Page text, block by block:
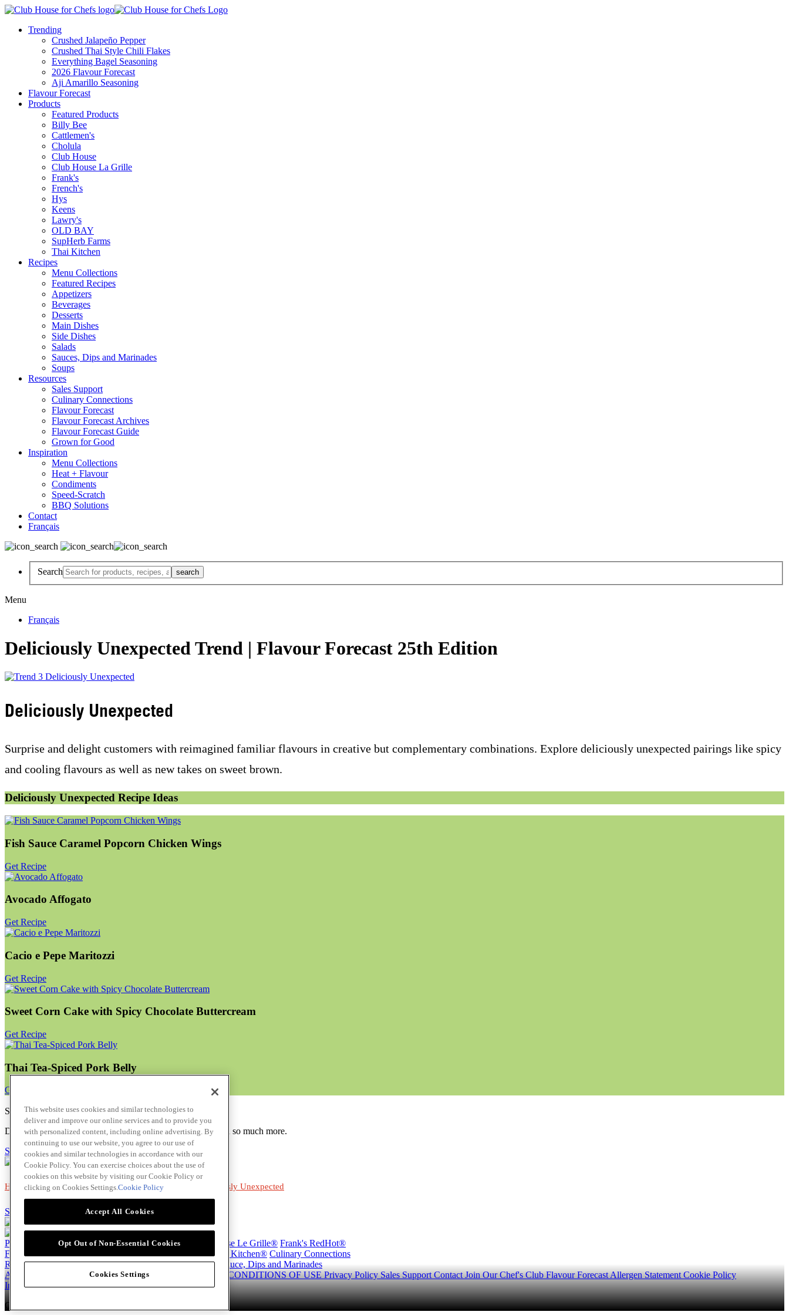
Trending
Crushed Jalapeño Pepper
Crushed Thai Style Chili Flakes
Everything Bagel Seasoning
2026 Flavour Forecast
Aji Amarillo Seasoning
Flavour Forecast
Products
Featured Products
Billy Bee
Cattlemen's
Cholula
Club House
Club House La Grille
Frank's
French's
Hys
Keens
Lawry's
OLD BAY
SupHerb Farms
Thai Kitchen
Recipes
Menu Collections
Featured Recipes
Appetizers
Beverages
Desserts
Main Dishes
Side Dishes
Salads
Sauces, Dips and Marinades
Soups
Resources
Sales Support
Culinary Connections
Flavour Forecast
Flavour Forecast Archives
Flavour Forecast Guide
Grown for Good
Inspiration
Menu Collections
Heat + Flavour
Condiments
Speed-Scratch
BBQ Solutions
Contact
Français
Search
Menu
Français
Deliciously Unexpected Trend | Flavour Forecast 25th Edition
Deliciously Unexpected
Surprise and delight customers with reimagined familiar flavours in creative but complementary combinations. Explore deliciously unexpected pairings like spicy
and cooling flavours as well as new takes on sweet brown.
Deliciously Unexpected Recipe Ideas
Fish Sauce Caramel Popcorn Chicken Wings
Get Recipe
Avocado Affogato
Get Recipe
Cacio e Pepe Maritozzi
Get Recipe
Sweet Corn Cake with Spicy Chocolate Buttercream
Get Recipe
Thai Tea-Spiced Pork Belly
Get Recipe
Subscribe to Chef's Club Newsletter!
Discover more chefs, restaurant trends, recipes, solutions and so much more.
Subscribe!
Home|Tropical Vibes|Charred & Smoked Deliciously Unexpected
Skip to main content
Products Billy Bee® Cattlemen's® Club House® Club House Le Grille® Frank's RedHot®
French's®
Thai Kitchen® Culinary Connections
RecipesAppetizers Beverages Desserts Main Side Dishes
Sauce, Dips and Marinades
About
Accessibility Standard TERMS AND CONDITIONS OF USEPrivacy PolicySales SupportContactJoin Our Chef's ClubFlavour ForecastAllergen StatementCookie Policy
Instagram LinkedIn
Copyright © 2026 McCormick Canada. All rights reserved
This website uses cookies and similar technologies to
deliver and improve our online services and to provide you
with personalized content, including online advertising. By
continuing to use our website, you agree to our use of
cookies and similar technologies in accordance with our
Cookie Policy. You can exercise choices about the use of
cookies on this website by visiting our Cookie Policy or
clicking on Cookies Settings.Cookie Policy
Accept All Cookies
Opt Out of Non-Essential Cookies
Cookies Settings